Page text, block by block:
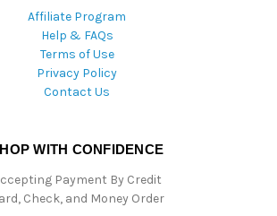
Affiliate Program
Help & FAQs
Terms of Use
Privacy Policy
Contact Us
WITH CONFIDENCE
Payment By Credit
Check, and Money Order